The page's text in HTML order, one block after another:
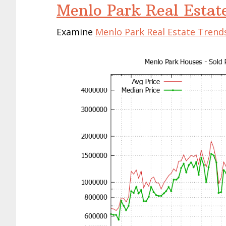
Menlo Park Real
Examine Menlo Park Real Estate